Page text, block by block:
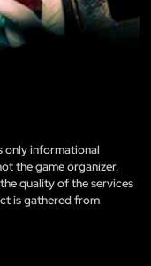
only informational
the game organizer.
quality of the services
is gathered from